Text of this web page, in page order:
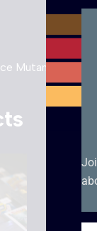
Mutants –